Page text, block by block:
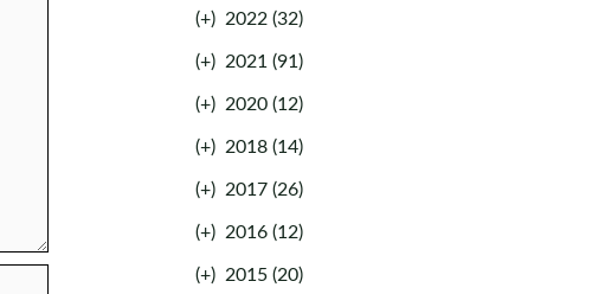
(+) 2022 (32)
(+) 2021 (91)
(+) 2020 (12)
(+) 2018 (14)
(+) 2017 (26)
(+) 2016 (12)
(+) 2015 (20)